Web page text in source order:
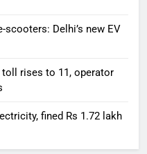
scooters: Delhi’s new EV
toll rises to 11, operator
fined Rs 1.72 lakh